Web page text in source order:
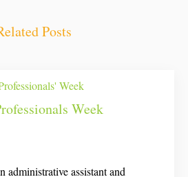
Posts
Week
Week
administrative assistant and